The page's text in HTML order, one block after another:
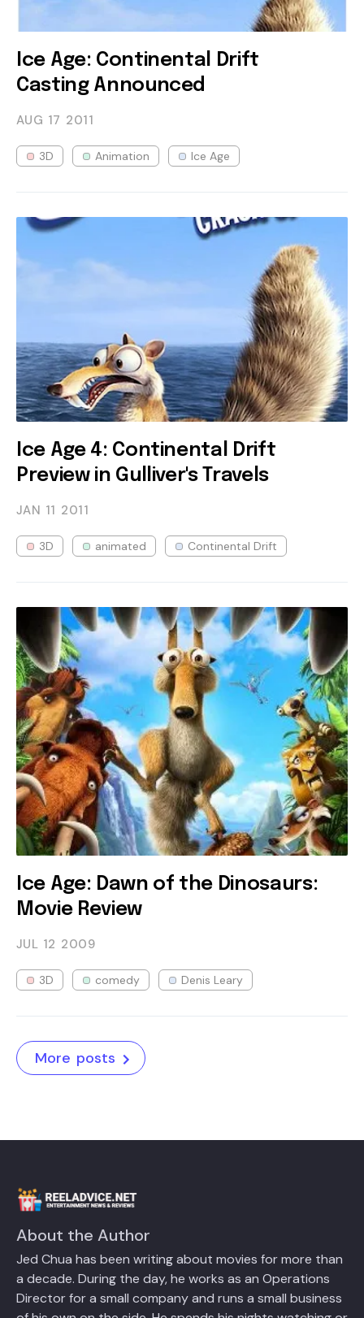
Ice Age: Continental Drift
Casting Announced
AUG 17 2011
3D Animation Ice Age
Ice Age 4: Continental Drift
Preview in Gulliver's Travels
JAN 11 2011
3D animated Continental Drift
Ice Age: Dawn of the Dinosaurs:
Movie Review
JUL 12 2009
3D comedy Denis Leary
More posts
About the Author
Jed Chua has been writing about movies for more than
a decade. During the day, he works as an Operations
Director for a small company and runs a small business